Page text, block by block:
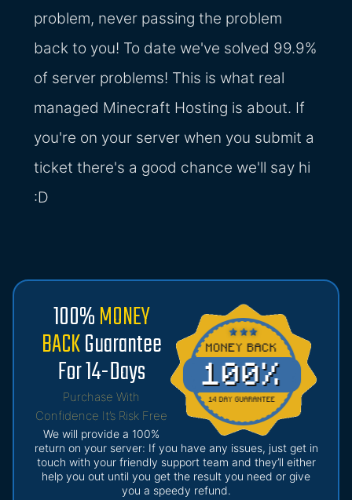
problem, never passing the problem
back to you! To date we've solved 99.9%
of server problems! This is what real
managed Minecraft Hosting is about. If
you're on your server when you submit a
ticket there's a good chance we'll say hi
:D
100%MONEY
BACKGuarantee
For 14-Days
Purchase With
Confidence It’s Risk Free
We will provide a 100%
return on your server: If you have any issues, just get in
touch with your friendly support team and they’ll either
help you out until you get the result you need or give
you a speedy refund.